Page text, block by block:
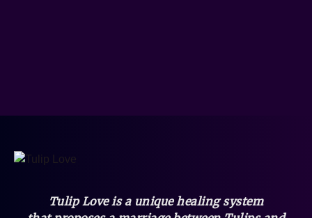
Tulip Love is a unique healing system